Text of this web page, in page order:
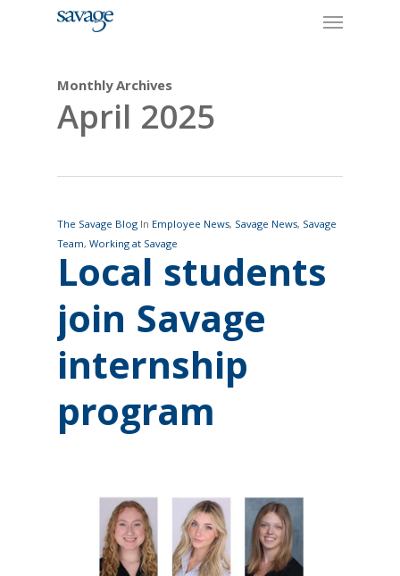
Menu
Monthly Archives
April 2025
The Savage Blog In Employee News, Savage News, Savage
Team, Working at Savage
Local students
join Savage
internship
program